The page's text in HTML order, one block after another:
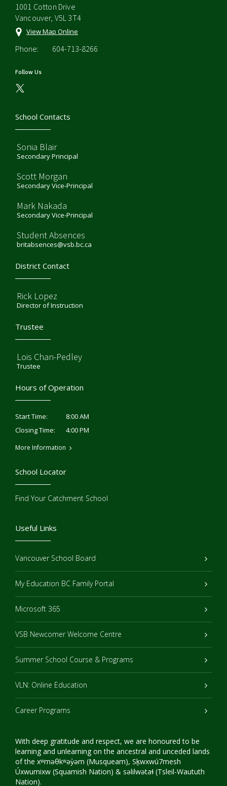
1001 Cotton Drive
Vancouver, V5L 3T4
View Map Online
Phone: 604-713-8266
Follow Us
School Contacts
Sonia Blair
Secondary Principal
Scott Morgan
Secondary Vice-Principal
Mark Nakada
Secondary Vice-Principal
Student Absences
britabsences@vsb.bc.ca
District Contact
Rick Lopez
Director of Instruction
Trustee
Lois Chan-Pedley
Trustee
Hours of Operation
Start Time:
8:00 AM
Closing Time:
4:00 PM
More Information
Useful Links
Vancouver School Board
My Education BC Family Portal
Microsoft 365
VSB Newcomer Welcome Centre
Summer School Course & Programs
VLN: Online Education
Career Programs
With deep gratitude and respect, we are honoured to be
learning and unlearning on the ancestral and unceded lands
of the xʷməθkʷəy̓əm (Musqueam), Sḵwxwú7mesh
Úxwumixw (Squamish Nation) & səlilwətaɬ (Tsleil-Waututh
Nation).
School Locator
Find Your Catchment School